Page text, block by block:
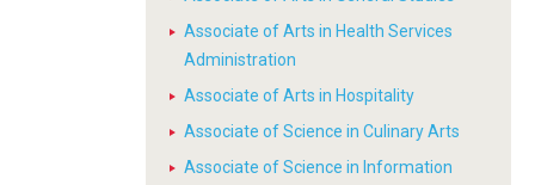
Associate of Arts in Health Services
Administration
Associate of Arts in Hospitality
Associate of Science in Culinary Arts
Associate of Science in Information